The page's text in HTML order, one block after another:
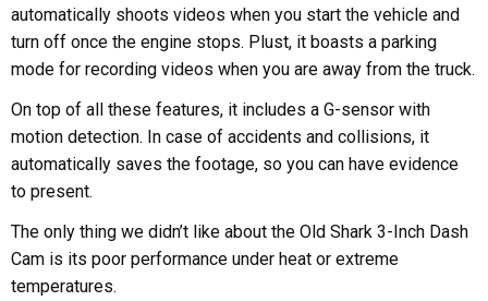
automatically shoots videos when you start the vehicle and
turn off once the engine stops. Plust, it boasts a parking
mode for recording videos when you are away from the truck.
On top of all these features, it includes a G-sensor with
motion detection. In case of accidents and collisions, it
automatically saves the footage, so you can have evidence
to present.
The only thing we didn’t like about the Old Shark 3-Inch Dash
Cam is its poor performance under heat or extreme
temperatures.